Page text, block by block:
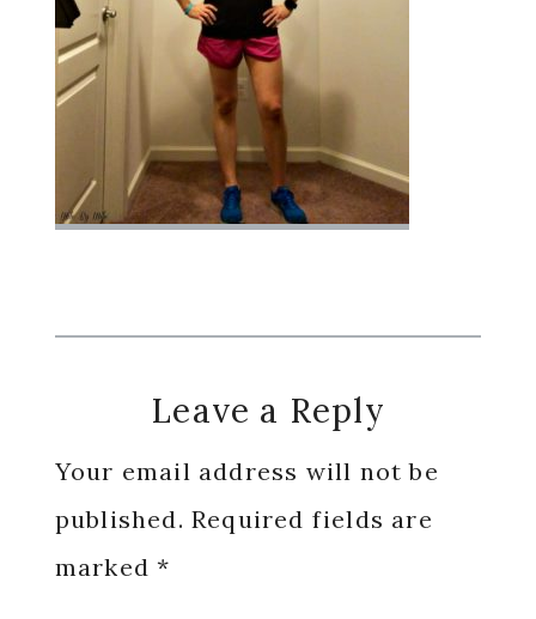
Reader
Interactions
Leave a Reply
Your email address will not be
published. Required fields are
marked*